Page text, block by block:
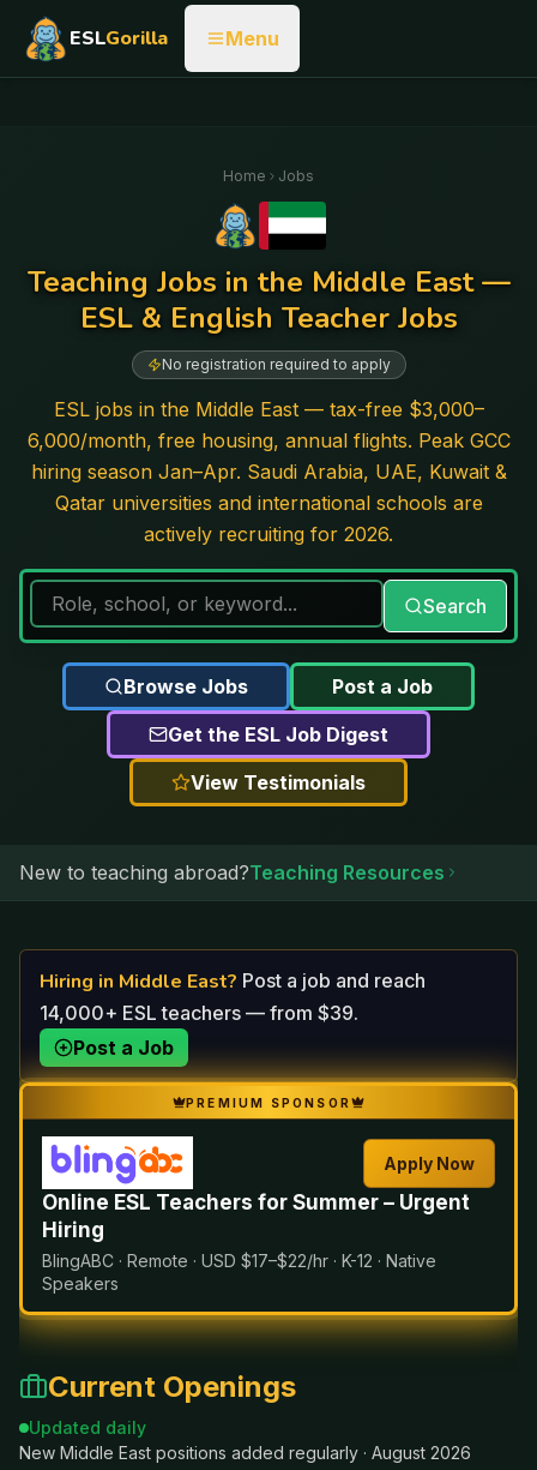
ESLGorilla Menu
Home Jobs
Teaching Jobs in the Middle East —
ESL & English Teacher Jobs
No registration required to apply
ESL jobs in the Middle East — tax-free $3,000–
6,000/month, free housing, annual flights. Peak GCC
hiring season Jan–Apr. Saudi Arabia, UAE, Kuwait &
Qatar universities and international schools are
actively recruiting for 2026.
Search
Browse Jobs
Post a Job
Get the ESL Job Digest
View Testimonials
New to teaching abroad?Teaching Resources
Hiring in Middle East? Post a job and reach
14,000+ ESL teachers — from $39.
Post a Job
PREMIUM SPONSOR
Apply Now
Online ESL Teachers for Summer – Urgent
Hiring
BlingABC · Remote · USD $17–$22/hr · K-12 · Native
Speakers
Current Openings
Updated daily
New Middle East positions added regularly · August 2026